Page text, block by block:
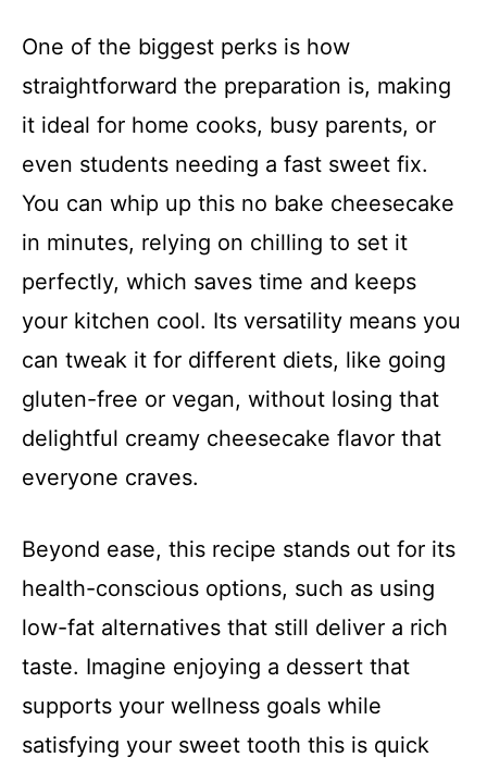
One of the biggest perks is how
straightforward the preparation is, making
it ideal for home cooks, busy parents, or
even students needing a fast sweet fix.
You can whip up this no bake cheesecake
in minutes, relying on chilling to set it
perfectly, which saves time and keeps
your kitchen cool. Its versatility means you
can tweak it for different diets, like going
gluten-free or vegan, without losing that
delightful creamy cheesecake flavor that
everyone craves.
Beyond ease, this recipe stands out for its
health-conscious options, such as using
low-fat alternatives that still deliver a rich
taste. Imagine enjoying a dessert that
supports your wellness goals while
satisfying your sweet tooth this is quick